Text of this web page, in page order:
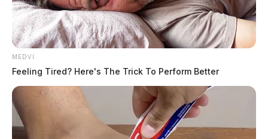
MEDVI
Feeling Tired? Here's The Trick To Perform Better